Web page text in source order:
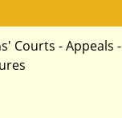
Courts - Appeals -